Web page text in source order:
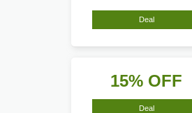
Deal
15% OFF
Deal